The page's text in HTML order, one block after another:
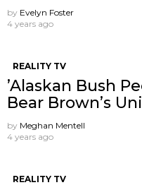
by Evelyn Foster
4 years ago
REALITY TV
’Alaskan Bush
Bear Brown’s
by Meghan Mentell
4 years ago
REALITY TV